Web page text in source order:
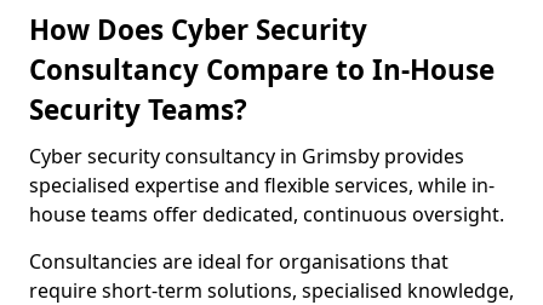
How Does Cyber Security
Consultancy Compare to In-House
Security Teams?
Cyber security consultancy in Grimsby provides
specialised expertise and flexible services, while in-
house teams offer dedicated, continuous oversight.
Consultancies are ideal for organisations that
require short-term solutions, specialised knowledge,